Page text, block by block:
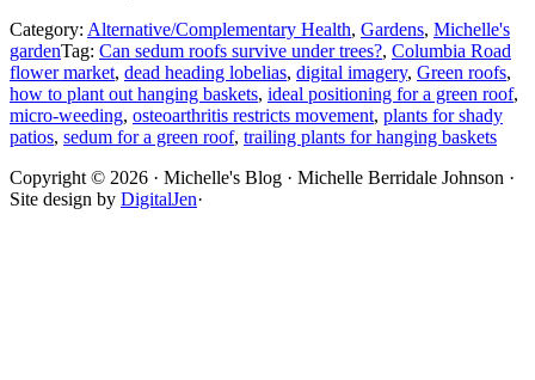
Category: Alternative/Complementary Health, Gardens, Michelle's
gardenTag: Can sedum roofs survive under trees?, Columbia Road
flower market, dead heading lobelias, digital imagery, Green roofs,
how to plant out hanging baskets, ideal positioning for a green roof,
micro-weeding, osteoarthritis restricts movement, plants for shady
patios, sedum for a green roof, trailing plants for hanging baskets
Site
Footer
Copyright © 2026 · Michelle's Blog · Michelle Berridale Johnson ·
Site design by DigitalJen·